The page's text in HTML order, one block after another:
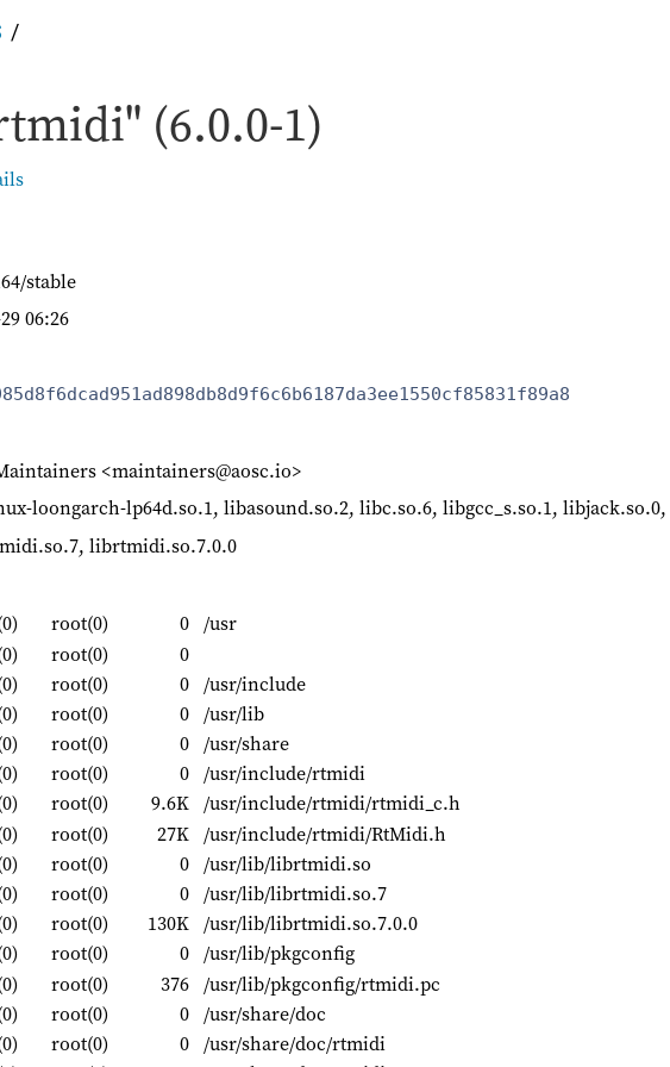
(6.0.0-1)
stable
06:26
<maintainers@aosc.io>
loongarch-lp64d.so.1, libasound.so.2, libc.so.6, libgcc_s.so.1,
librtmidi.so.7.0.0
root(0) 0 /usr
root(0) 0
root(0) 0 /usr/include
root(0) 0 /usr/lib
root(0) 0 /usr/share
root(0) 0 /usr/include/rtmidi
root(0) 9.6K /usr/include/rtmidi/rtmidi_c.h
root(0) 27K /usr/include/rtmidi/RtMidi.h
root(0) 0 /usr/lib/librtmidi.so
root(0) 0 /usr/lib/librtmidi.so.7
root(0) 130K /usr/lib/librtmidi.so.7.0.0
root(0) 0 /usr/lib/pkgconfig
root(0) 376 /usr/lib/pkgconfig/rtmidi.pc
root(0) 0 /usr/share/doc
root(0) 0 /usr/share/doc/rtmidi